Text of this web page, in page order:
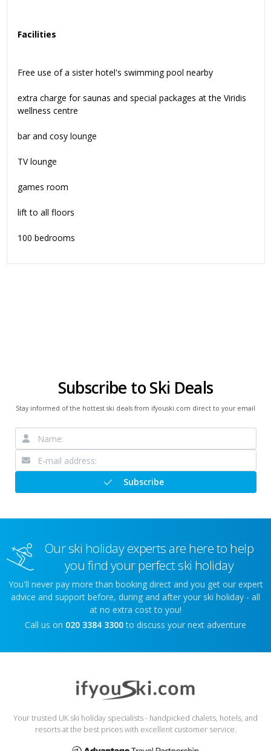
Facilities
Free use of a sister hotel's swimming pool nearby
extra charge for saunas and special packages at the Viridis
wellness centre
bar and cosy lounge
TV lounge
games room
lift to all floors
100 bedrooms
Subscribe to Ski Deals
Stay informed of the hottest ski deals from ifyouski.com direct to your email
Subscribe
Our ski holiday experts are here to help
you find your perfect ski holiday
You'll never pay more than booking direct and you get our expert
advice and support before, during and after your ski holiday - all
at no extra cost to you!
Call us on 020 3384 3300 to discuss your next adventure
Your trusted UK ski holiday specialists - handpicked chalets, hotels, and
resorts at the best prices with excellent customer service.